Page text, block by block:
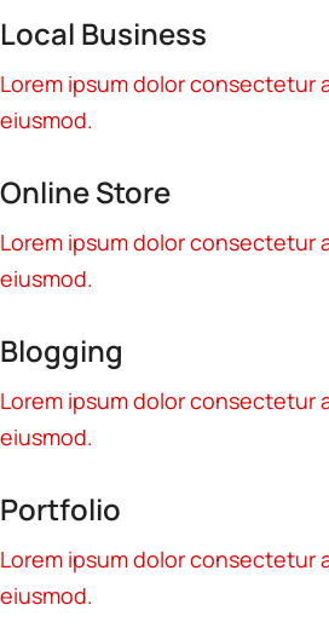
Local Business
Lorem ipsum dolor consectetur
eiusmod.
Online Store
Lorem ipsum dolor consectetur
eiusmod.
Blogging
Lorem ipsum dolor consectetur
eiusmod.
Portfolio
Lorem ipsum dolor consectetur
eiusmod.